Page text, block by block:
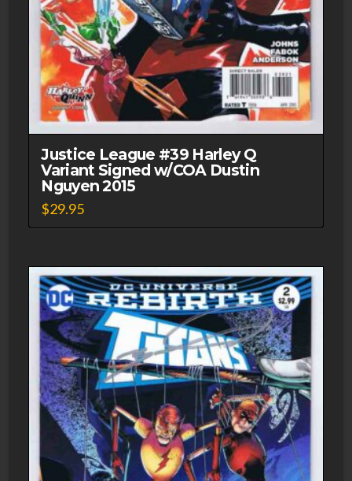
Justice League #39 Harley Q
Variant Signed w/COA Dustin
Nguyen 2015
$29.95